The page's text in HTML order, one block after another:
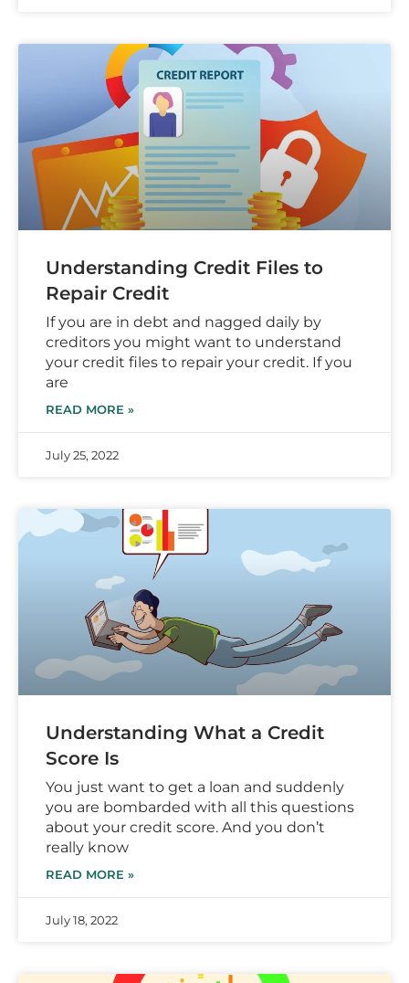
Understanding Credit Files to
Repair Credit
If you are in debt and nagged daily by
creditors you might want to understand
your credit files to repair your credit. If you
are
READ MORE »
July 25, 2022
Understanding What a Credit
Score Is
You just want to get a loan and suddenly
you are bombarded with all this questions
about your credit score. And you don’t
really know
READ MORE »
July 18, 2022